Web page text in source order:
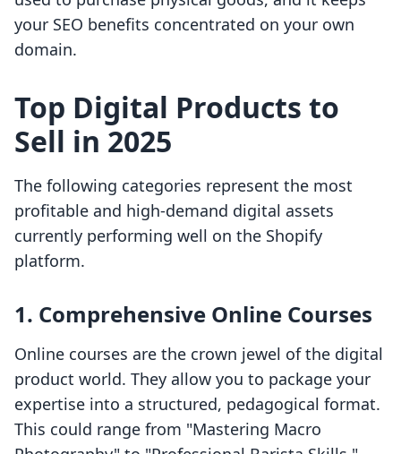
your SEO benefits concentrated on your own
domain.
Top Digital Products to
Sell in 2025
The following categories represent the most
profitable and high-demand digital assets
currently performing well on the Shopify
platform.
1. Comprehensive Online Courses
Online courses are the crown jewel of the digital
product world. They allow you to package your
expertise into a structured, pedagogical format.
This could range from "Mastering Macro